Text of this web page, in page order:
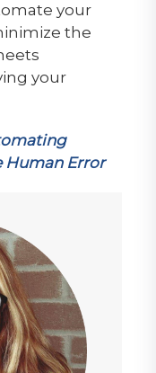
your
the
your
Human Error